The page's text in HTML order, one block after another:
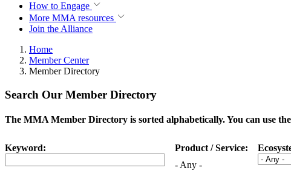
How to Engage
More MMA resources
Join the Alliance
Home
Member Center
Member Directory
Search Our Member Directory
The MMA Member Directory is sorted alphabetically. You can use
Keyword:
Product / Service:
- Any -